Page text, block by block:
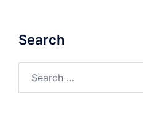
Search